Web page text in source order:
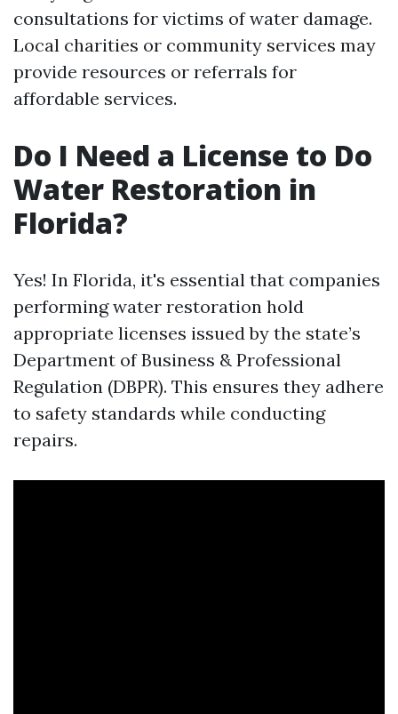
consultations for victims of water damage.
Local charities or community services may
provide resources or referrals for
affordable services.
Do I Need a License to Do
Water Restoration in
Florida?
Yes! In Florida, it's essential that companies
performing water restoration hold
appropriate licenses issued by the state’s
Department of Business & Professional
Regulation (DBPR). This ensures they adhere
to safety standards while conducting
repairs.